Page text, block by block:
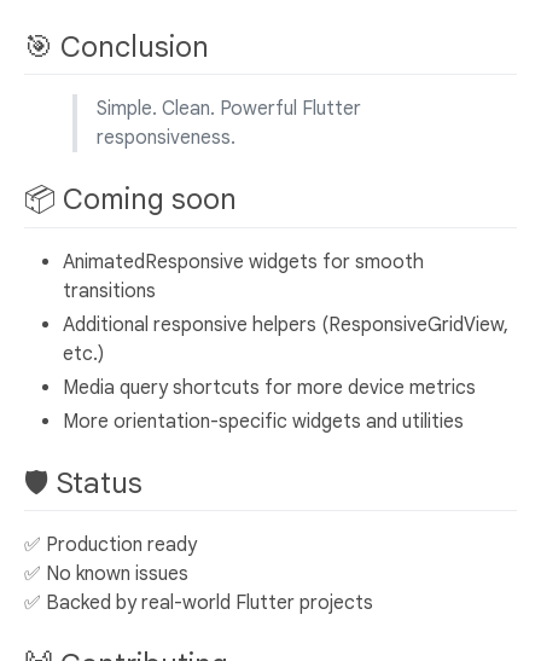
🎯 Conclusion
Simple. Clean. Powerful Flutter
responsiveness.
📦 Coming soon
AnimatedResponsive widgets for smooth
transitions
Additional responsive helpers (ResponsiveGridView,
etc.)
Media query shortcuts for more device metrics
More orientation-specific widgets and utilities
🛡️ Status
✅ Production ready
✅ No known issues
✅ Backed by real-world Flutter projects